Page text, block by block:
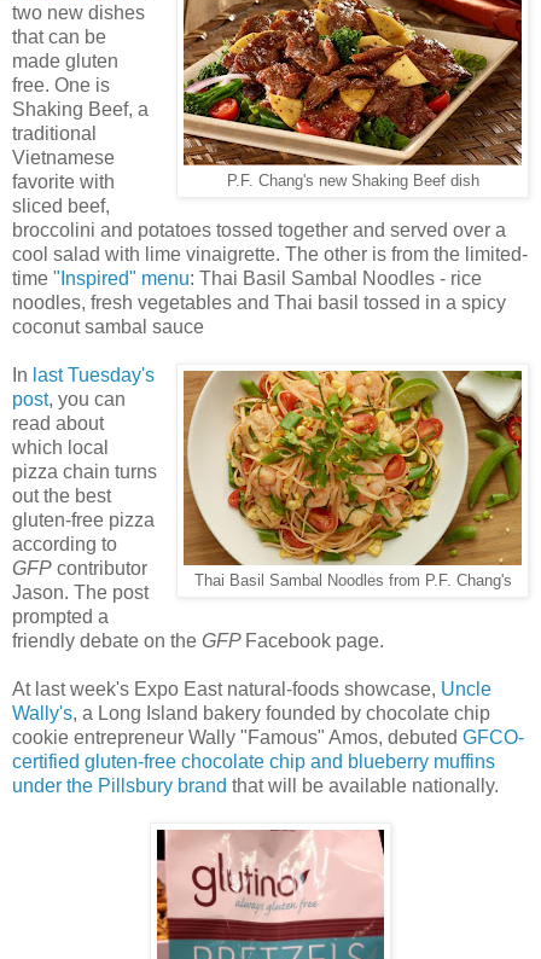
P.F. Chang's new Shaking Beef dish
two new dishes
that can be
made gluten
free. One is
Shaking Beef, a
traditional
Vietnamese
favorite with
sliced beef,
broccolini and potatoes tossed together and served over a
cool salad with lime vinaigrette. The other is from the limited-
time "Inspired" menu: Thai Basil Sambal Noodles - rice
noodles, fresh vegetables and Thai basil tossed in a spicy
coconut sambal sauce
Thai Basil Sambal Noodles from P.F. Chang's
In last Tuesday's
post, you can
read about
which local
pizza chain turns
out the best
gluten-free pizza
according to
GFP contributor
Jason. The post
prompted a
friendly debate on the GFP Facebook page.
At last week's Expo East natural-foods showcase, Uncle
Wally's, a Long Island bakery founded by chocolate chip
cookie entrepreneur Wally "Famous" Amos, debuted GFCO-
certified gluten-free chocolate chip and blueberry muffins
under the Pillsbury brand that will be available nationally.